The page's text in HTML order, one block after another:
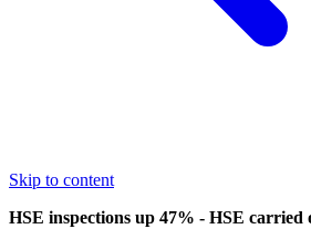
Skip to content
HSE inspections up 47% - HSE carried